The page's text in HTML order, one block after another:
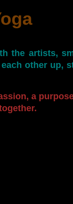
the artists,
other up,
a